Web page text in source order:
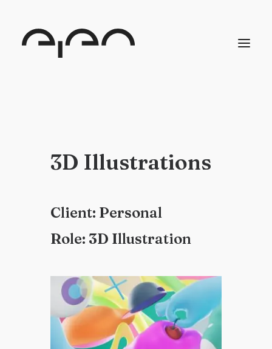
3D Illustrations
Client: Personal
Role: 3D Illustration